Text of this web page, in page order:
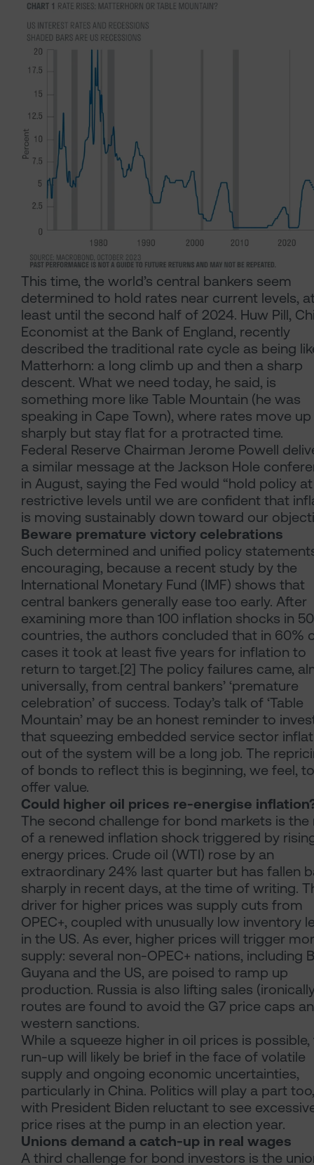
This time, the world’s central bankers seem
determined to hold rates near current levels,
least until the second half of 2024. Huw Pill,
Economist at the Bank of England, recently
described the traditional rate cycle as being
Matterhorn: a long climb up and then a sharp
descent. What we need today, he said, is
something more like Table Mountain (he was
speaking in Cape Town), where rates move up
sharply but stay flat for a protracted time.
Federal Reserve Chairman Jerome Powell
a similar message at the Jackson Hole
in August, saying the Fed would “hold policy at
restrictive levels until we are confident that
is moving sustainably down toward our
Beware premature victory celebrations
Such determined and unified policy
encouraging, because a recent study by the
International Monetary Fund (IMF) shows that
central bankers generally ease too early. After
examining more than 100 inflation shocks in 50
countries, the authors concluded that in 60%
cases it took at least five years for inflation to
return to target.[2] The policy failures came,
universally, from central bankers’ ‘premature
celebration’ of success. Today’s talk of ‘Table
Mountain’ may be an honest reminder to
that squeezing embedded service sector
out of the system will be a long job. The
of bonds to reflect this is beginning, we feel, to
offer value.
Could higher oil prices re-energise
The second challenge for bond markets is the
of a renewed inflation shock triggered by
energy prices. Crude oil (WTI) rose by an
extraordinary 24% last quarter but has fallen
sharply in recent days, at the time of writing.
driver for higher prices was supply cuts from
OPEC+, coupled with unusually low inventory
in the US. As ever, higher prices will trigger
supply: several non-OPEC+ nations, including
Guyana and the US, are poised to ramp up
production. Russia is also lifting sales
routes are found to avoid the G7 price caps
western sanctions.
While a squeeze higher in oil prices is possible,
run-up will likely be brief in the face of volatile
supply and ongoing economic uncertainties,
particularly in China. Politics will play a part too,
with President Biden reluctant to see
price rises at the pump in an election year.
Unions demand a catch-up in real wages
A third challenge for bond investors is the